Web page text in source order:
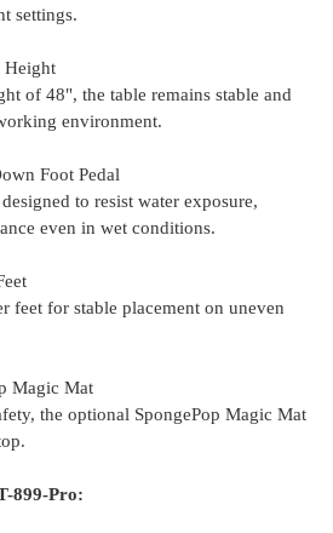
settings.
of 48", the table remains stable and
environment.
Foot Pedal
to resist water exposure,
even in wet conditions.
feet for stable placement on uneven
Magic Mat
the optional SpongePop Magic Mat
899-Pro: